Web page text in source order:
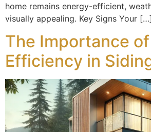
home remains energy-efficient,
visually appealing. Key Signs Your […]
The Importance
Efficiency in